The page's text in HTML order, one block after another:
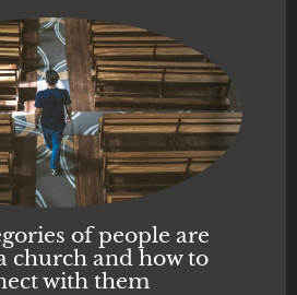
of people are
church and how to
with them